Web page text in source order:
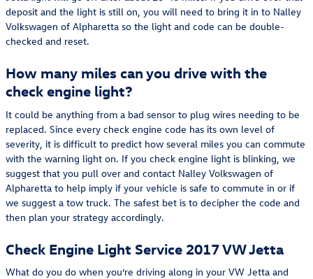
deposit and the light is still on, you will need to bring it in to Nalley
Volkswagen of Alpharetta so the light and code can be double-
checked and reset.
How many miles can you drive with the
check engine light?
It could be anything from a bad sensor to plug wires needing to be
replaced. Since every check engine code has its own level of
severity, it is difficult to predict how several miles you can commute
with the warning light on. If you check engine light is blinking, we
suggest that you pull over and contact Nalley Volkswagen of
Alpharetta to help imply if your vehicle is safe to commute in or if
we suggest a tow truck. The safest bet is to decipher the code and
then plan your strategy accordingly.
Check Engine Light Service 2017 VW Jetta
What do you do when you’re driving along in your VW Jetta and